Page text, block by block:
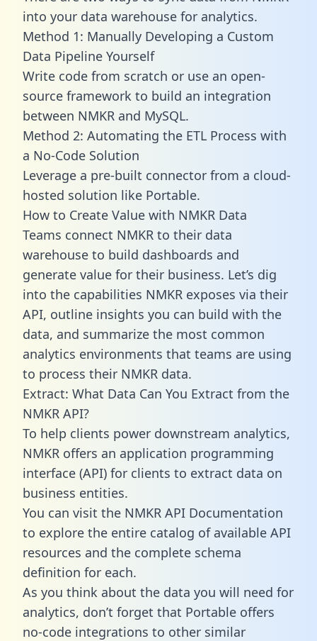
into your data warehouse for analytics.
Method 1: Manually Developing a Custom
Data Pipeline Yourself
Write code from scratch or use an open-
source framework to build an integration
between NMKR and MySQL.
Method 2: Automating the ETL Process with
a No-Code Solution
Leverage a pre-built connector from a cloud-
hosted solution like Portable.
How to Create Value with NMKR Data
Teams connect NMKR to their data
warehouse to build dashboards and
generate value for their business. Let’s dig
into the capabilities NMKR exposes via their
API, outline insights you can build with the
data, and summarize the most common
analytics environments that teams are using
to process their NMKR data.
Extract: What Data Can You Extract from the
NMKR API?
To help clients power downstream analytics,
NMKR offers an application programming
interface (API) for clients to extract data on
business entities.
You can visit the NMKR API Documentation
to explore the entire catalog of available API
resources and the complete schema
definition for each.
As you think about the data you will need for
analytics, don’t forget that Portable offers
no-code integrations to other similar